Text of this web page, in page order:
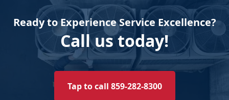
Ready to Experience Service Excellence?
Call us today!
Tap to call 859-282-8300